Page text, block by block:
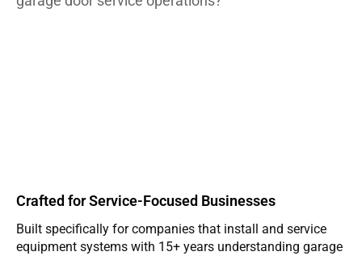
Crafted for Service-Focused Businesses
Built specifically for companies that install and service
equipment systems with 15+ years understanding garage